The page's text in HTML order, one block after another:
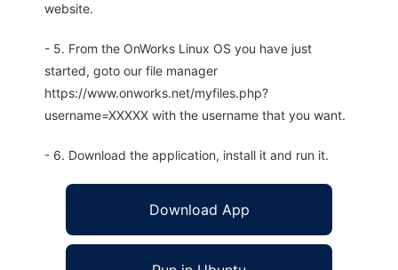
website.
- 5. From the OnWorks Linux OS you have just
started, goto our file manager
https://www.onworks.net/myfiles.php?
username=XXXXX with the username that you want.
- 6. Download the application, install it and run it.
Download App